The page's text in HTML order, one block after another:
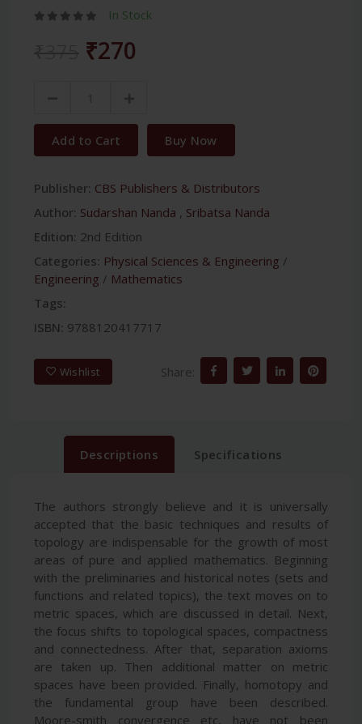
In Stock
₹270
Add to Cart Buy Now
Publisher: CBS Publishers & Distributors
Author: Sudarshan Nanda , Sribatsa Nanda
Edition: 2nd Edition
Categories: Physical Sciences & Engineering /
Engineering / Mathematics
Tags:
ISBN: 9788120417717
Wishlist Share:
Descriptions Specifications
The authors strongly believe and it is universally
accepted that the basic techniques and results of
topology are indispensable for the growth of most
areas of pure and applied mathematics. Beginning
with the preliminaries and historical notes (sets and
functions and related topics), the text moves on to
metric spaces, which are discussed in detail. Next,
the focus shifts to topological spaces, compactness
and connectedness. After that, separation axioms
are taken up. Then additional matter on metric
spaces have been provided. Finally, homotopy and
the fundamental group have been described.
Moore-smith convergence etc, have not been